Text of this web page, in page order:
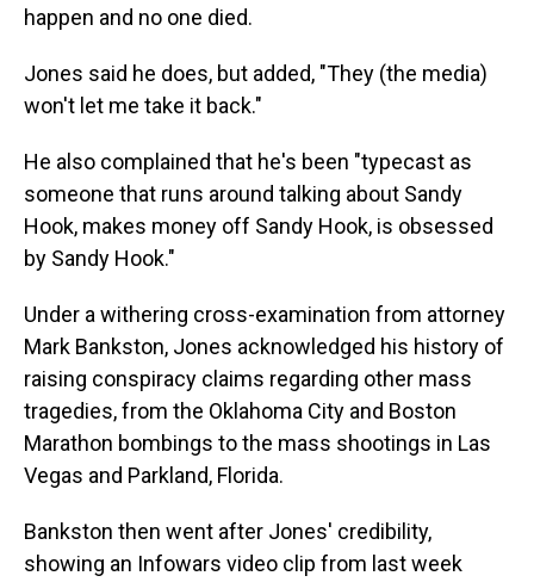
happen and no one died.
Jones said he does, but added, "They (the media)
won't let me take it back."
He also complained that he's been "typecast as
someone that runs around talking about Sandy
Hook, makes money off Sandy Hook, is obsessed
by Sandy Hook."
Under a withering cross-examination from attorney
Mark Bankston, Jones acknowledged his history of
raising conspiracy claims regarding other mass
tragedies, from the Oklahoma City and Boston
Marathon bombings to the mass shootings in Las
Vegas and Parkland, Florida.
Bankston then went after Jones' credibility,
showing an Infowars video clip from last week